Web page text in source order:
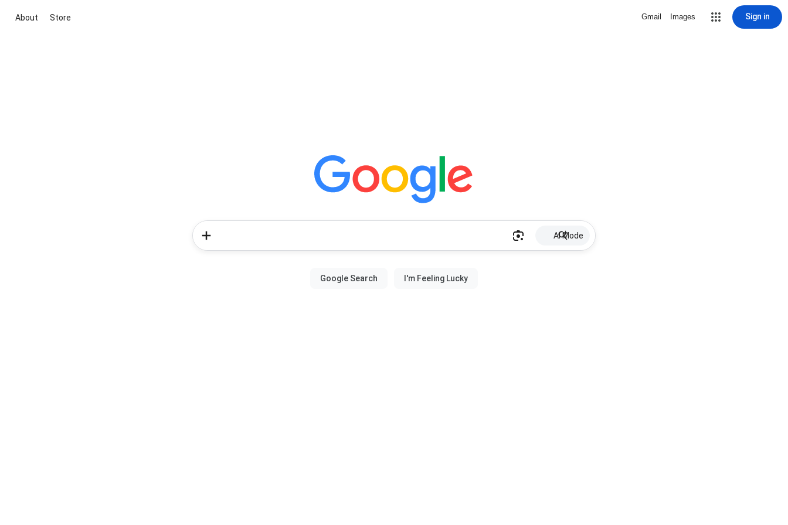
About Store Gmail Images Sign in
AI Mode